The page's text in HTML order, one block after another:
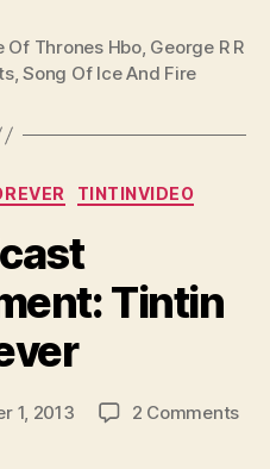
Of Thrones Hbo, George R R
,Song Of Ice And Fire
CategoriesTINTINVIDEO
Tintin
1, 2013 2 Commentson